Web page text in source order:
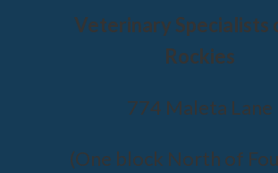
Veterinary Specialists
Rockies
774 Maleta Lane
(One block North of